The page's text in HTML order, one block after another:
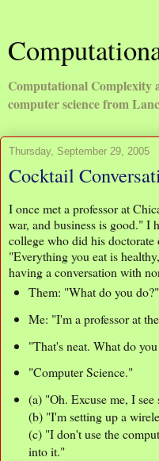
Computational Complexity
computer science from
Thursday, September 29, 2005
Cocktail
I once met a professor at
war, and business is good." I
college who did his doctorate
"Everything you eat is
having a conversation with
Them: "What do you do?"
Me: "I'm a professor at
"That's neat. What do
"Computer Science."
(a) "Oh. Excuse me, I
(b) "I'm setting up a
(c) "I don't use the
into it."